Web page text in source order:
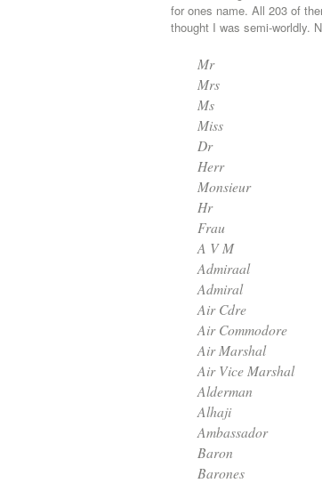
for ones name. All 203 of
thought I was semi-worldly.
Mr
Mrs
Ms
Miss
Dr
Herr
Monsieur
Hr
Frau
A V M
Admiraal
Admiral
Air Cdre
Air Commodore
Air Marshal
Air Vice Marshal
Alderman
Alhaji
Ambassador
Baron
Barones